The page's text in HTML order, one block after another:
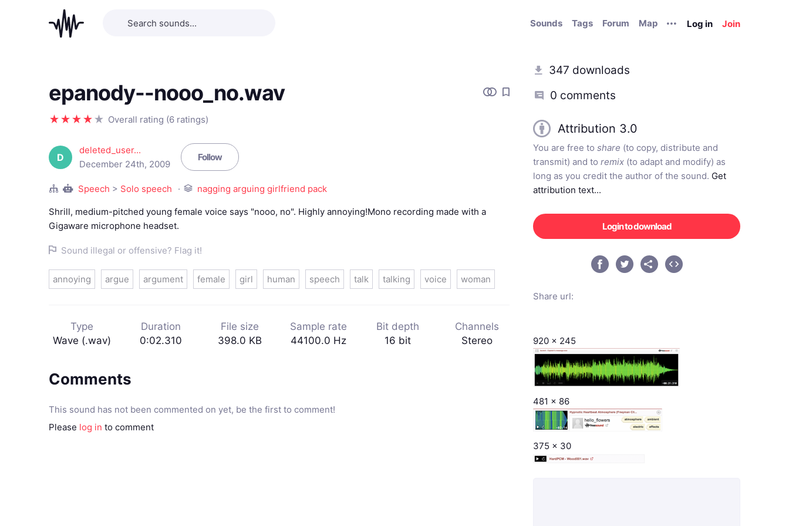
Sounds Tags Forum Map Log in Join
epanody--nooo_no.wav
Overall rating (6 ratings)
D
deleted_user...
December 24th, 2009
Follow
Speech > Solo speech nagging arguing girlfriend pack
Shrill, medium-pitched young female voice says "nooo, no". Highly annoying!Mono recording made with a
Gigaware microphone headset.
Sound illegal or offensive? Flag it!
annoying argue argument female girl human speech talk talking voice woman
Type
Wave (.wav)
Duration
0:02.310
File size
398.0 KB
Sample rate
44100.0 Hz
Bit depth
16 bit
Channels
Stereo
Comments
This sound has not been commented on yet, be the first to comment!
Please log in to comment
347 downloads
0 comments
Attribution 3.0
You are free toshare (to copy, distribute and
transmit) and toremix (to adapt and modify) as
long as you credit the author of the sound. Get
attribution text...
Login to download
Share url:
920 x 245
481 x 86
375 x 30